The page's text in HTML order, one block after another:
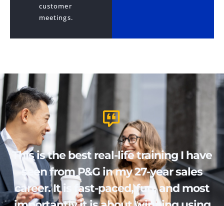
customer
meetings.
This is the best real-life training I have
seen from P&G in my 27-year sales
career. It is fast-paced, fun, and most